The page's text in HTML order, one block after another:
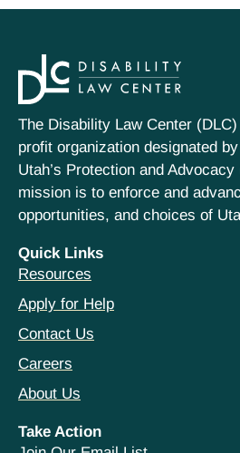
The Disability Law Center
profit organization designated
Utah’s Protection and
mission is to enforce and
opportunities, and choices of
Quick Links
Resources
Apply for Help
Contact Us
Careers
About Us
Take Action